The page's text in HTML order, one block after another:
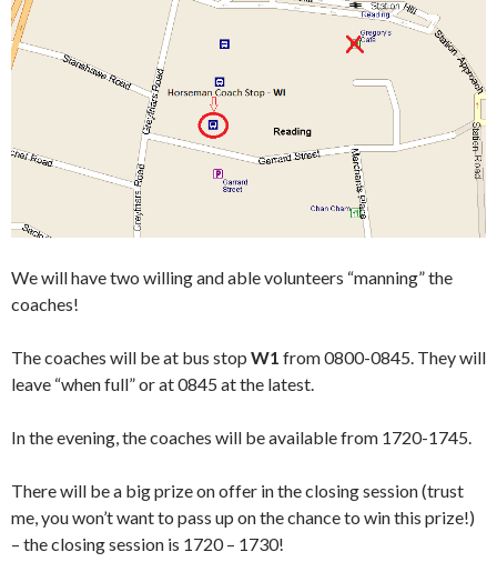
We will have two willing and able volunteers “manning” the
coaches!
The coaches will be at bus stop W1 from 0800-0845. They will
leave “when full” or at 0845 at the latest.
In the evening, the coaches will be available from 1720-1745.
There will be a big prize on offer in the closing session (trust
me, you won’t want to pass up on the chance to win this prize!)
– the closing session is 1720 – 1730!